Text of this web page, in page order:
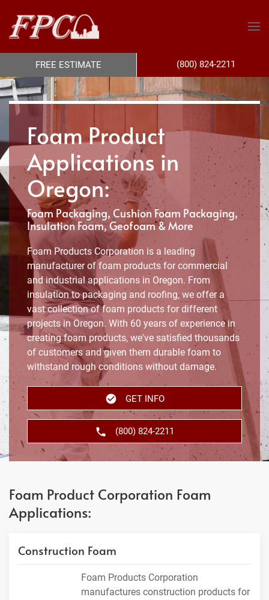
Foam Product
Applications in
Oregon:
Foam Packaging, Cushion Foam Packaging,
Insulation Foam, Geofoam & More
Foam Products Corporation is a leading
manufacturer of foam products for commercial
and industrial applications in Oregon. From
insulation to packaging and roofing, we offer a
vast collection of foam products for different
projects in Oregon. With 60 years of experience in
creating foam products, we've satisfied thousands
of customers and given them durable foam to
withstand rough conditions without damage.
GET INFO
(800) 824-2211
Foam Product Corporation Foam
Applications:
Construction Foam
Foam Products Corporation
manufactures construction products for
FREE ESTIMATE (800) 824-2211